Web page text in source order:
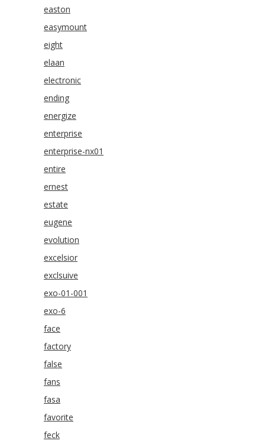
easton
easymount
eight
elaan
electronic
ending
energize
enterprise
enterprise-nx01
entire
ernest
estate
eugene
evolution
excelsior
exclsuive
exo-01-001
exo-6
face
factory
false
fans
fasa
favorite
feck